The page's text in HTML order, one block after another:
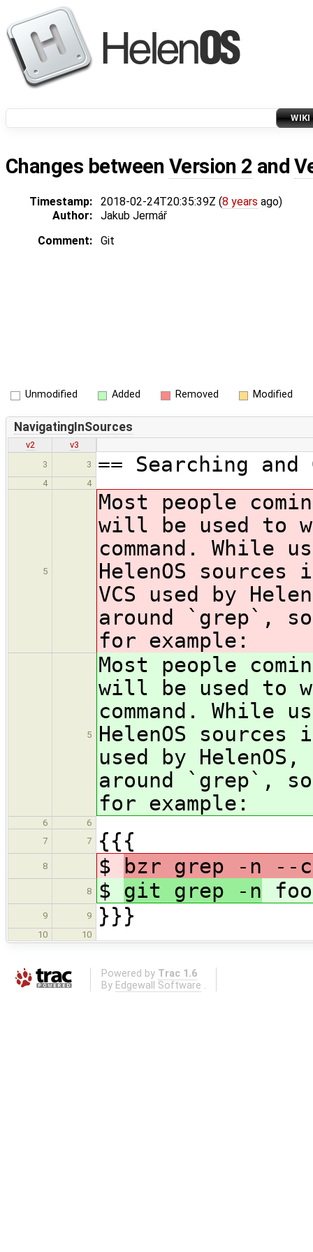
WIKI
Changes between Version 2 and
Timestamp: 2018-02-24T20:35:39Z (8 years ago)
Author:
Jakub Jermář
Comment:
Git
Unmodified Added Removed Modified
NavigatingInSources
v2
v3
3
3 == Searching and
4 4
5
Most people
will be used to
command. While
HelenOS
VCS used by
around `grep`,
for example:
5
Most people
will be used to
command. While
HelenOS
used by
around `grep`,
for example:
6
6
7
7 {{{
8 $ bzr grep -n --
8 $ git grep -n foo
9 9 }}}
10 10
Powered by Trac 1.6
By Edgewall Software .